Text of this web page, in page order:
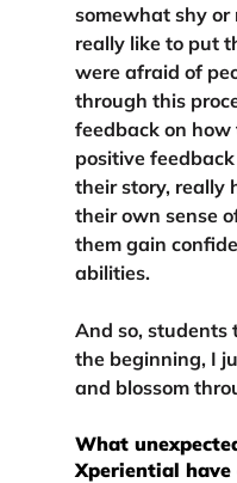
somewhat shy or
really like to put
were afraid of
through this
feedback on
positive
their story, really
their own sense
them gain
abilities.
And so, students
the beginning, I
and blossom
What
Xperiential